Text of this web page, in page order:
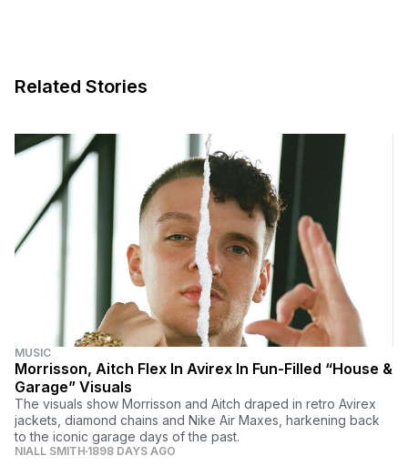
Related Stories
MUSIC
Morrisson, Aitch Flex In Avirex In Fun-Filled “House &
Garage” Visuals
The visuals show Morrisson and Aitch draped in retro Avirex
jackets, diamond chains and Nike Air Maxes, harkening back
to the iconic garage days of the past.
NIALL SMITH 1898 DAYS AGO